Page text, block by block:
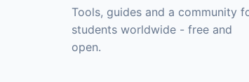
Tools, guides and a community
students worldwide - free and
open.